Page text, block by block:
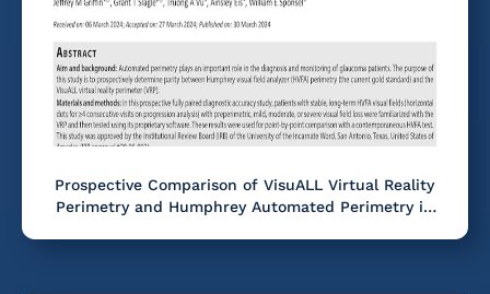
Prospective Comparison of VisuALL Virtual Reality
Perimetry and Humphrey Automated Perimetry in